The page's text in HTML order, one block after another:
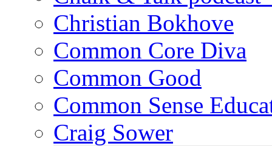
Christian Bokhove
Common Core Diva
Common Good
Common Sense
Craig Sower